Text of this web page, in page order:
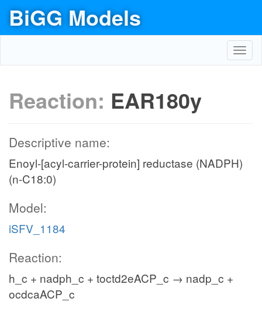
BiGG Models
Reaction: EAR180y
Descriptive name:
Enoyl-[acyl-carrier-protein] reductase (NADPH)
(n-C18:0)
Model:
iSFV_1184
Reaction:
h_c + nadph_c + toctd2eACP_c → nadp_c +
ocdcaACP_c